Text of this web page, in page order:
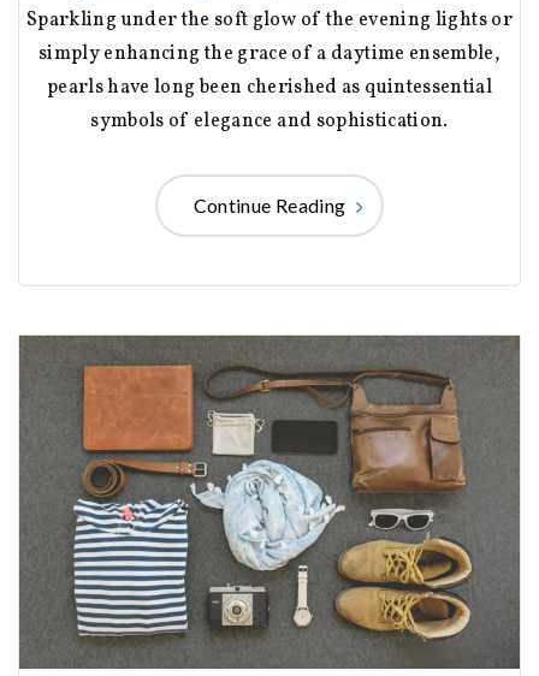
Sparkling under the soft glow of the evening lights or
simply enhancing the grace of a daytime ensemble,
pearls have long been cherished as quintessential
symbols of elegance and sophistication.
Continue Reading